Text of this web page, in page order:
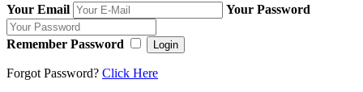
Your Email Your Password
Remember Password Login
Forgot Password? Click Here